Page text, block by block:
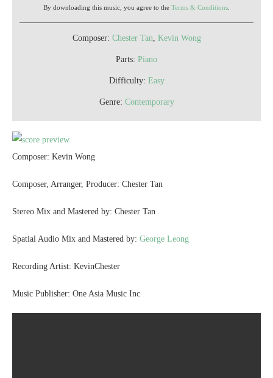
By downloading this music, you agree to the Terms & Conditions
Composer: Chester Tan, Kevin Wong
Parts: Piano
Difficulty: Easy
Genre: Contemporary
Composer: Kevin Wong
Composer, Arranger, Producer: Chester Tan
Stereo Mix and Mastered by: Chester Tan
Spatial Audio Mix and Mastered by: George Leong
Recording Artist: KevinChester
Music Publisher: One Asia Music Inc